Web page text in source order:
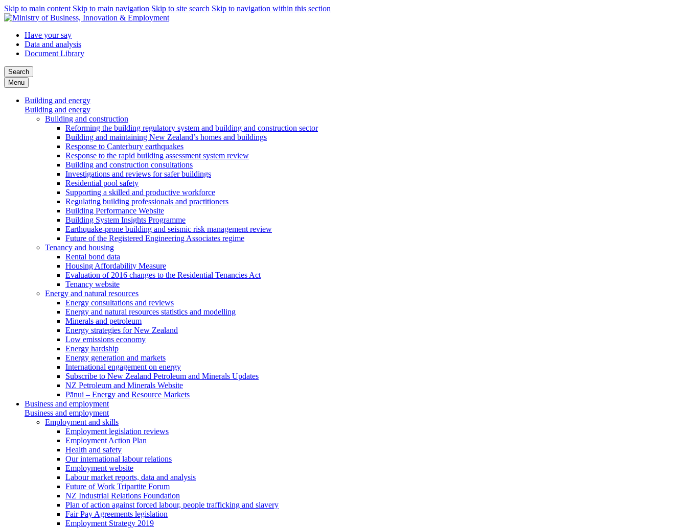
Skip to main content Skip to main navigation Skip to site search Skip to navigation within this section
Have your say
Data and analysis
Document Library
Search
Menu
Building and energy
Building and energy
Building and construction
Reforming the building regulatory system and building and construction sector
Building and maintaining New Zealand’s homes and buildings
Response to Canterbury earthquakes
Response to the rapid building assessment system review
Building and construction consultations
Investigations and reviews for safer buildings
Residential pool safety
Supporting a skilled and productive workforce
Regulating building professionals and practitioners
Building Performance Website
Building System Insights Programme
Earthquake-prone building and seismic risk management review
Future of the Registered Engineering Associates regime
Tenancy and housing
Rental bond data
Housing Affordability Measure
Evaluation of 2016 changes to the Residential Tenancies Act
Tenancy website
Energy and natural resources
Energy consultations and reviews
Energy and natural resources statistics and modelling
Minerals and petroleum
Energy strategies for New Zealand
Low emissions economy
Energy hardship
Energy generation and markets
International engagement on energy
Subscribe to New Zealand Petroleum and Minerals Updates
NZ Petroleum and Minerals Website
Pānui – Energy and Resource Markets
Business and employment
Business and employment
Employment and skills
Employment legislation reviews
Employment Action Plan
Health and safety
Our international labour relations
Employment website
Labour market reports, data and analysis
Future of Work Tripartite Forum
NZ Industrial Relations Foundation
Plan of action against forced labour, people trafficking and slavery
Fair Pay Agreements legislation
Employment Strategy 2019